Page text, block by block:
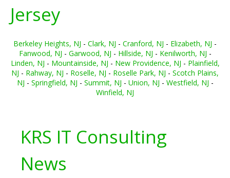
Jersey
Berkeley Heights, NJ - Clark, NJ - Cranford, NJ - Elizabeth, NJ -
Fanwood, NJ - Garwood, NJ - Hillside, NJ - Kenilworth, NJ -
Linden, NJ - Mountainside, NJ - New Providence, NJ - Plainfield,
NJ - Rahway, NJ - Roselle, NJ - Roselle Park, NJ - Scotch Plains,
NJ - Springfield, NJ - Summit, NJ - Union, NJ - Westfield, NJ -
Winfield, NJ
KRS IT Consulting
News